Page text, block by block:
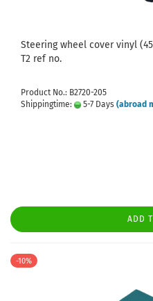
Steering wheel cover vinyl
T2 ref no.
Product No.: B2720-205
Shippingtime:
5-7 Days (abroad
ADD
-10%